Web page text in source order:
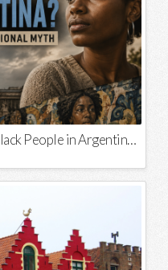
What Actually Happened to Black People in Argentina? Unraveling a National Myth